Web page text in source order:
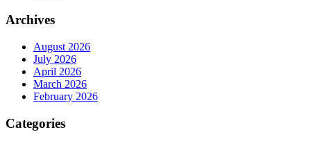
Archives
August 2026
July 2026
April 2026
March 2026
February 2026
Categories